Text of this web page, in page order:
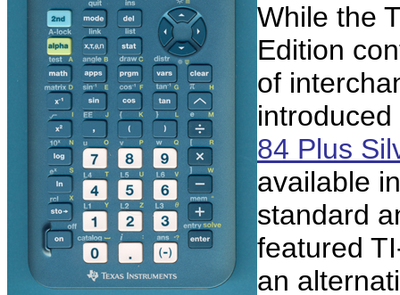
While the
Edition
of
84 Plus
available
standard
featured
an